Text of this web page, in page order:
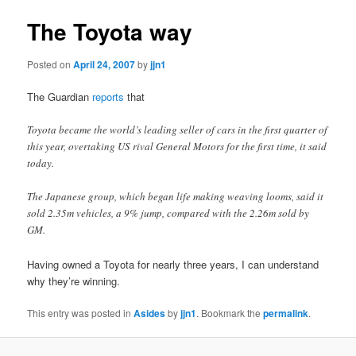
The Toyota way
Posted onApril 24, 2007byjjn1
The Guardian reports that
Toyota became the world’s leading seller of cars in the first quarter of
this year, overtaking US rival General Motors for the first time, it said
today.
The Japanese group, which began life making weaving looms, said it
sold 2.35m vehicles, a 9% jump, compared with the 2.26m sold by
GM.
Having owned a Toyota for nearly three years, I can understand
why they’re winning.
This entry was posted inAsidesbyjjn1. Bookmark thepermalink.